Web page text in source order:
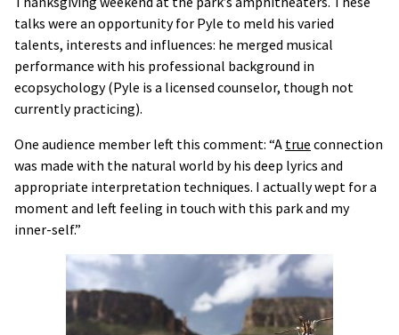
talks were an opportunity for Pyle to meld his varied
talents, interests and influences: he merged musical
performance with his professional background in
ecopsychology (Pyle is a licensed counselor, though not
currently practicing).
One audience member left this comment: “A true connection
was made with the natural world by his deep lyrics and
appropriate interpretation techniques. I actually wept for a
moment and left feeling in touch with this park and my
inner-self.”